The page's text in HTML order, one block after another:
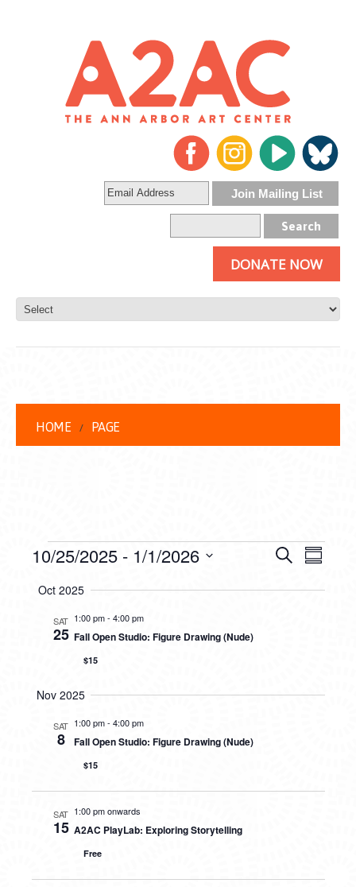
DONATE NOW
HOME PAGE
EVENTS Search
10/25/2025 - 1/1/2026
date.
Oct 2025
SAT
25
1:00 pm- 4:00 pm
Fall Open Studio: Figure Drawing (Nude)
$15
Nov 2025
SAT
8
1:00 pm- 4:00 pm
Fall Open Studio: Figure Drawing (Nude)
$15
SAT
15
1:00 pm onwards
A2AC PlayLab: Exploring Storytelling
Free